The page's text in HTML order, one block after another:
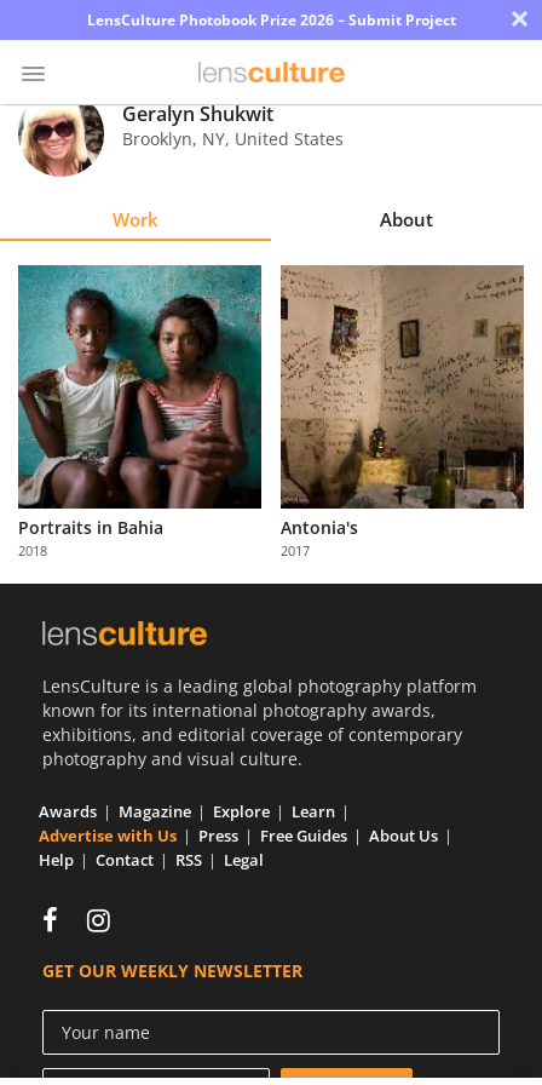
LensCulture Photobook Prize 2026 – Submit Project ×
Photo
Contest
Explore
Learn
About
Us
Partner
with
Us
Geralyn Shukwit
Brooklyn, NY, United States
Work About
Portraits in Bahia
2018
Antonia's
2017
LensCulture is a leading global photography platform
known for its international photography awards,
exhibitions, and editorial coverage of contemporary
photography and visual culture.
Awards Magazine Explore
Learn
Advertise with Us
Press Free Guides
About Us
Help
Contact RSS Legal
GET OUR WEEKLY NEWSLETTER